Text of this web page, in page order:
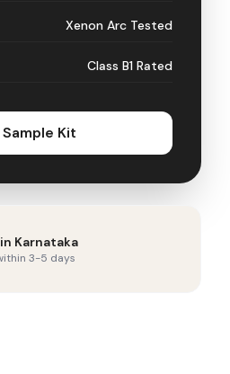
Xenon Arc Tested
Class B1 Rated
Kit
Karnataka
3-5 days